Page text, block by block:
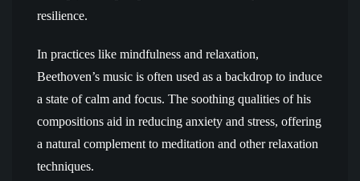
resilience.
In practices like mindfulness and relaxation,
Beethoven’s music is often used as a backdrop to induce
a state of calm and focus. The soothing qualities of his
compositions aid in reducing anxiety and stress, offering
a natural complement to meditation and other relaxation
techniques.